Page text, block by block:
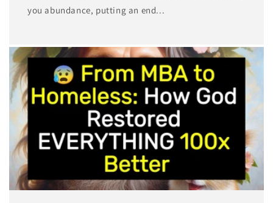
you abundance, putting an end...